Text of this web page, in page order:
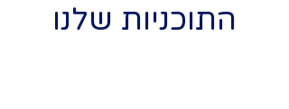
התוכניות שלנו